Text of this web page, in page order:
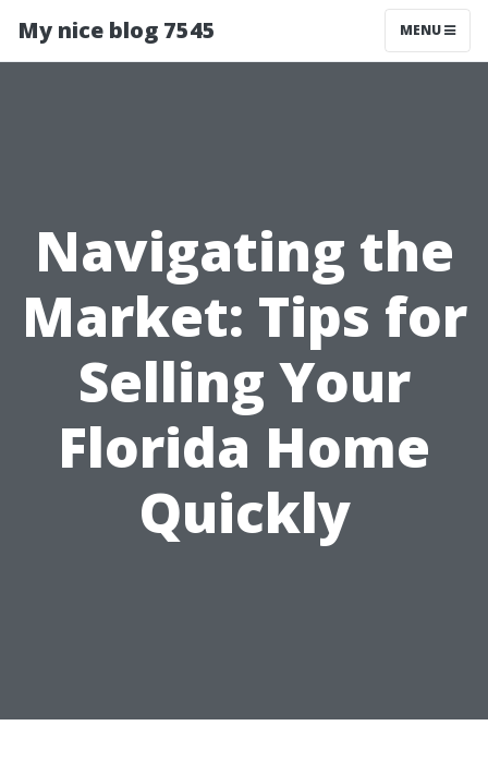
My nice blog 7545 MENU
Navigating the
Market: Tips for
Selling Your
Florida Home
Quickly